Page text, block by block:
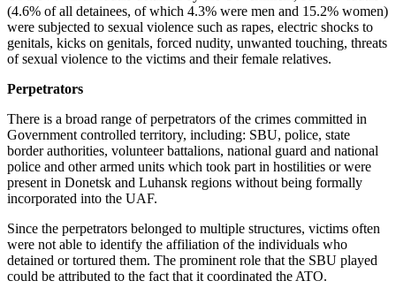
(4.6% of all detainees, of which 4.3% were men and 15.2% women)
were subjected to sexual violence such as rapes, electric shocks to
genitals, kicks on genitals, forced nudity, unwanted touching, threats
of sexual violence to the victims and their female relatives.
Perpetrators
There is a broad range of perpetrators of the crimes committed in
Government controlled territory, including: SBU, police, state
border authorities, volunteer battalions, national guard and national
police and other armed units which took part in hostilities or were
present in Donetsk and Luhansk regions without being formally
incorporated into the UAF.
Since the perpetrators belonged to multiple structures, victims often
were not able to identify the affiliation of the individuals who
detained or tortured them. The prominent role that the SBU played
could be attributed to the fact that it coordinated the ATO.